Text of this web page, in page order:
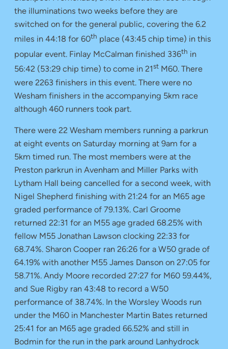
the illuminations two weeks before they are
switched on for the general public, covering the 6.2
miles in 44:18 for 60th place (43:45 chip time) in this
popular event. Finlay McCalman finished 336th in
56:42 (53:29 chip time) to come in 21st M60. There
were 2263 finishers in this event. There were no
Wesham finishers in the accompanying 5km race
although 460 runners took part.
There were 22 Wesham members running a parkrun
at eight events on Saturday morning at 9am for a
5km timed run. The most members were at the
Preston parkrun in Avenham and Miller Parks with
Lytham Hall being cancelled for a second week, with
Nigel Shepherd finishing with 21:24 for an M65 age
graded performance of 79.13%. Carl Groome
returned 22:31 for an M55 age graded 68.25% with
fellow M55 Jonathan Lawson clocking 22:33 for
68.74%. Sharon Cooper ran 26:26 for a W50 grade of
64.19% with another M55 James Danson on 27:05 for
58.71%. Andy Moore recorded 27:27 for M60 59.44%,
and Sue Rigby ran 43:48 to record a W50
performance of 38.74%. In the Worsley Woods run
under the M60 in Manchester Martin Bates returned
25:41 for an M65 age graded 66.52% and still in
Bodmin for the run in the park around Lanhydrock